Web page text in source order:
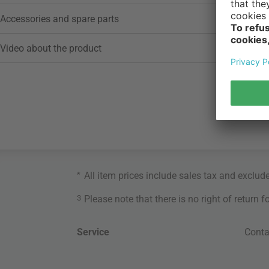
Accessories and spare parts
Video about the product
* All item prices include sales tax and
3 Please note that there is no right of return
Service